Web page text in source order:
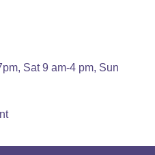
Sat 9 am-4 pm, Sun